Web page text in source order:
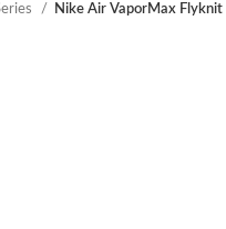
Nike Air VaporMax